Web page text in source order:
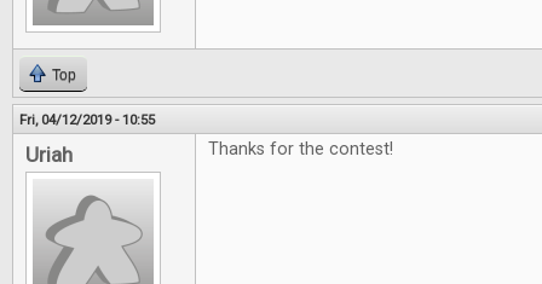
Top
Fri, 04/12/2019 - 10:55
Uriah Thanks for the contest!